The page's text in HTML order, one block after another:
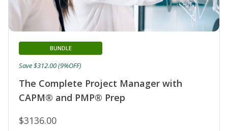
The Complete Project Manager with
CAPM® and PMP® Prep
BUNDLE
$3136.00
Save $312.00 (9%OFF)